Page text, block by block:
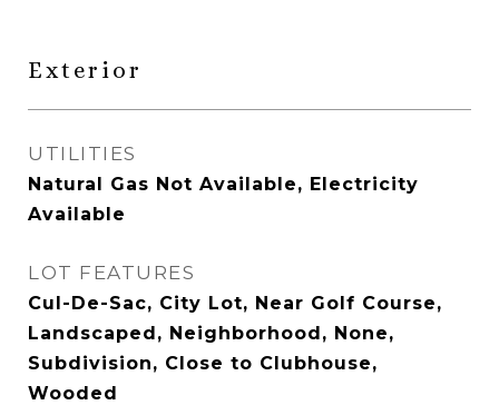
Exterior
UTILITIES
Natural Gas Not Available, Electricity
Available
LOT FEATURES
Cul-De-Sac, City Lot, Near Golf Course,
Landscaped, Neighborhood, None,
Subdivision, Close to Clubhouse,
Wooded